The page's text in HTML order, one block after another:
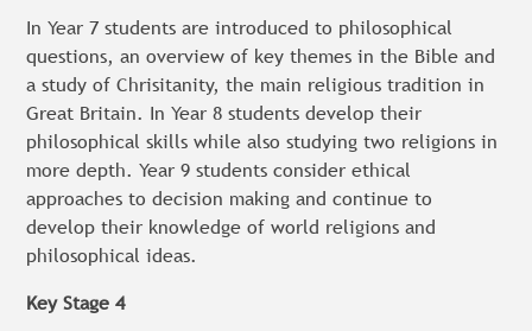
In Year 7 students are introduced to philosophical
questions, an overview of key themes in the Bible and
a study of Chrisitanity, the main religious tradition in
Great Britain. In Year 8 students develop their
philosophical skills while also studying two religions in
more depth. Year 9 students consider ethical
approaches to decision making and continue to
develop their knowledge of world religions and
philosophical ideas.
Key Stage 4